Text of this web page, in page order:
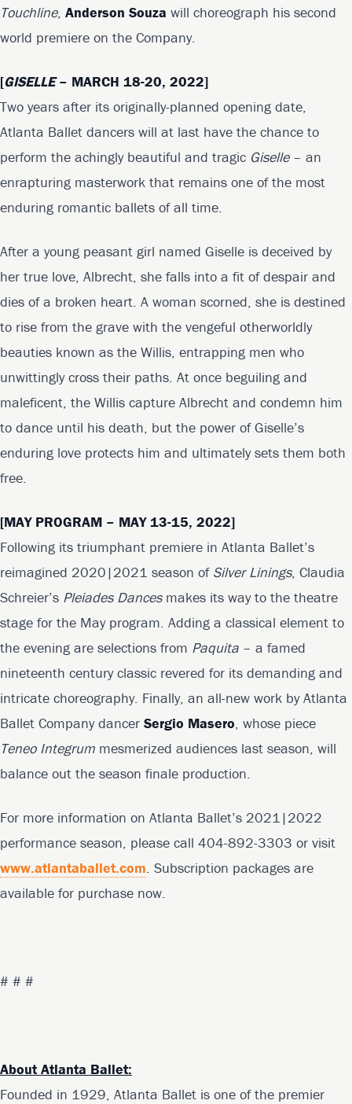
Touchline, Anderson Souza will choreograph his second
world premiere on the Company.
[GISELLE– MARCH 18-20, 2022]
Two years after its originally-planned opening date,
Atlanta Ballet dancers will at last have the chance to
perform the achingly beautiful and tragic Giselle– an
enrapturing masterwork that remains one of the most
enduring romantic ballets of all time.
After a young peasant girl named Giselle is deceived by
her true love, Albrecht, she falls into a fit of despair and
dies of a broken heart. A woman scorned, she is destined
to rise from the grave with the vengeful otherworldly
beauties known as the Willis, entrapping men who
unwittingly cross their paths. At once beguiling and
maleficent, the Willis capture Albrecht and condemn him
to dance until his death, but the power of Giselle’s
enduring love protects him and ultimately sets them both
free.
[MAY PROGRAM – MAY 13-15, 2022]
Following its triumphant premiere in Atlanta Ballet’s
reimagined 2020|2021 season of Silver Linings, Claudia
Schreier’s Pleiades Dancesmakes its way to the theatre
stage for the May program. Adding a classical element to
the evening are selections from Paquita – a famed
nineteenth century classic revered for its demanding and
intricate choreography. Finally, an all-new work by Atlanta
Ballet Company dancer Sergio Masero, whose piece
Teneo Integrum mesmerized audiences last season, will
balance out the season finale production.
For more information on Atlanta Ballet’s 2021|2022
performance season, please call 404-892-3303 or visit
www.atlantaballet.com. Subscription packages are
available for purchase now.
# # #
About Atlanta Ballet:
Founded in 1929, Atlanta Ballet is one of the premier